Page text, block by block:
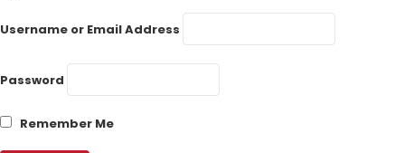
Username or Email Address
Password
Remember Me